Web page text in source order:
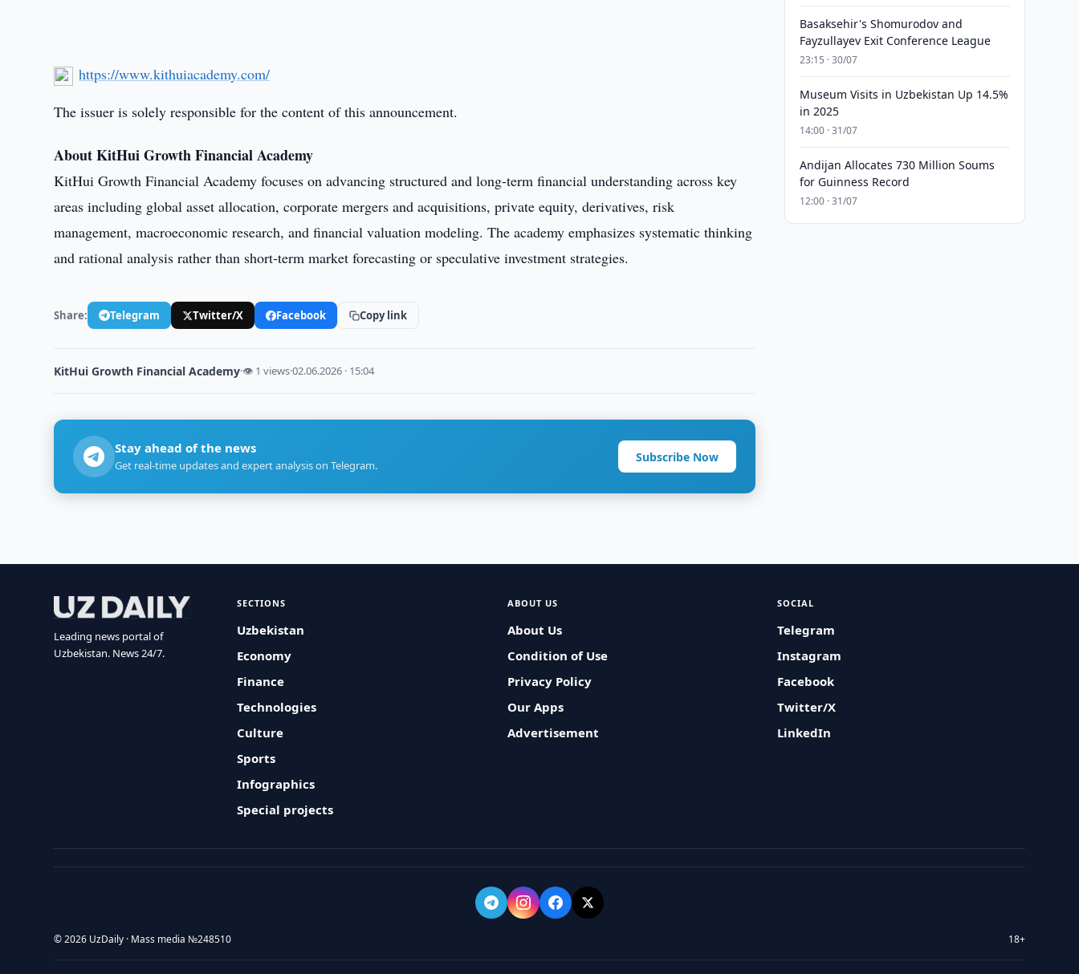
https://www.kithuiacademy.com/
The issuer is solely responsible for the content of this announcement.
About KitHui Growth Financial Academy
KitHui Growth Financial Academy focuses on advancing structured and long-term financial understanding across key
areas including global asset allocation, corporate mergers and acquisitions, private equity, derivatives, risk
management, macroeconomic research, and financial valuation modeling. The academy emphasizes systematic thinking
and rational analysis rather than short-term market forecasting or speculative investment strategies.
Share: Telegram Twitter/X Facebook Copy link
KitHui Growth Financial Academy·👁 1 views·02.06.2026 · 15:04
Stay ahead of the news
Get real-time updates and expert analysis on Telegram.
Subscribe Now
Basaksehir's Shomurodov and
Fayzullayev Exit Conference League
23:15 · 30/07
Museum Visits in Uzbekistan Up 14.5%
in 2025
14:00 · 31/07
Andijan Allocates 730 Million Soums
for Guinness Record
12:00 · 31/07
Leading news portal of
Uzbekistan. News 24/7.
SECTIONS
Uzbekistan
Economy
Finance
Technologies
Culture
Sports
Infographics
Special projects
ABOUT US
About Us
Condition of Use
Privacy Policy
Our Apps
Advertisement
SOCIAL
Telegram
Instagram
Facebook
Twitter/X
LinkedIn
© 2026 UzDaily · Mass media №248510 18+